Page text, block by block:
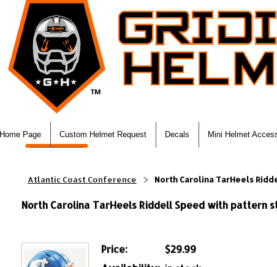
Home Page Custom Helmet Request Decals Mini Helmet
Atlantic Coast Conference North Carolina TarHeels
North Carolina TarHeels Riddell Speed with pattern
Price:
$29.99